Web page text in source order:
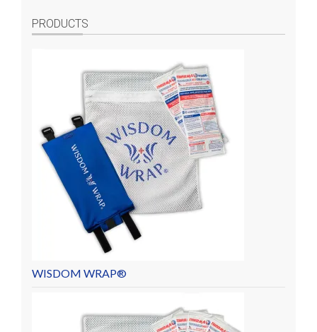
PRODUCTS
WISDOM WRAP®